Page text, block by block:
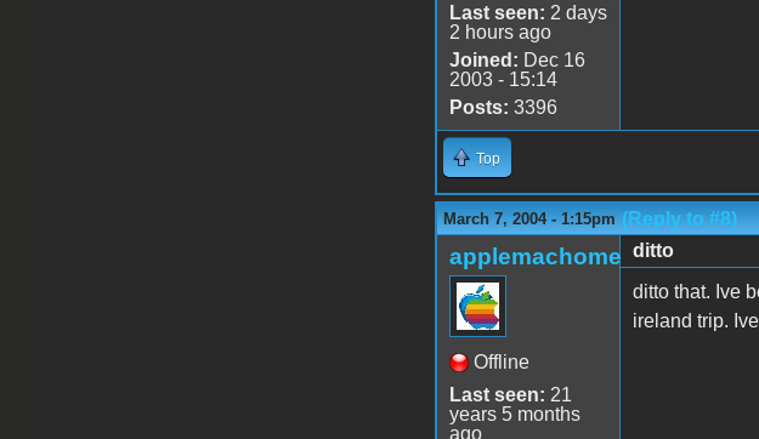
Last seen: 2 days
2 hours ago
Joined: Dec 16
2003 - 15:14
Posts: 3396
Top
March 7, 2004 - 1:15pm (Reply to #8)
applemachome
Offline
Last seen: 21
years 5 months
ago
ditto
ditto that. Ive
ireland trip.